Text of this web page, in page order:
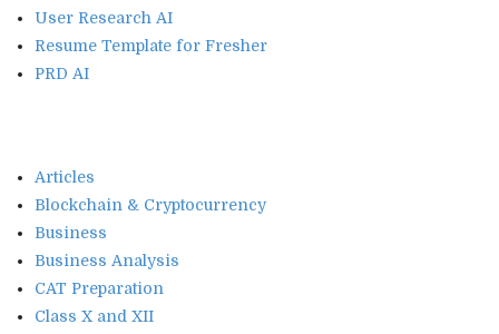
User Research AI
Resume Template for Fresher
PRD AI
Articles
Blockchain & Cryptocurrency
Business
Business Analysis
CAT Preparation
Class X and XII